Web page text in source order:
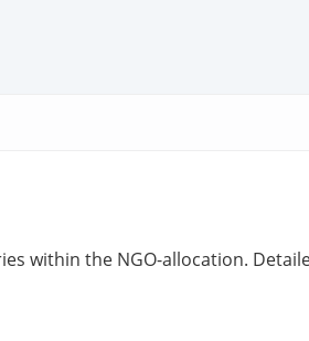
within the NGO-allocation.